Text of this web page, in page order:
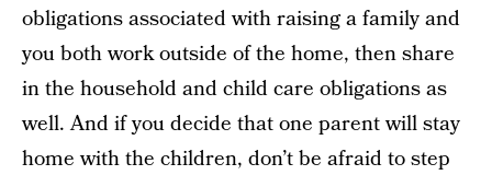
obligations associated with raising a family and
you both work outside of the home, then share
in the household and child care obligations as
well. And if you decide that one parent will stay
home with the children, don’t be afraid to step